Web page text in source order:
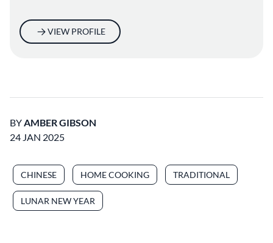
VIEW PROFILE
BYAMBER GIBSON
24 JAN 2025
CHINESE HOME COOKING TRADITIONAL
LUNAR NEW YEAR